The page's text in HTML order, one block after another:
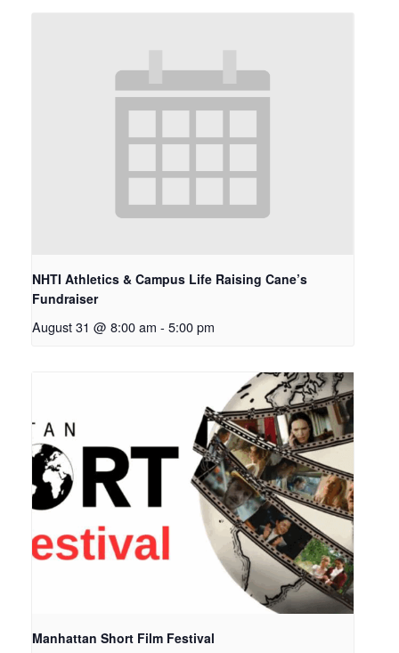
NHTI Athletics & Campus Life Raising Cane’s
Fundraiser
August 31 @ 8:00 am - 5:00 pm
Manhattan Short Film Festival